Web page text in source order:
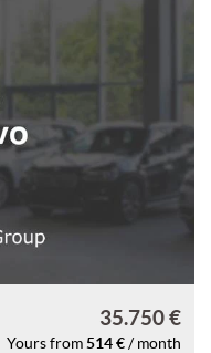
35.750 €
Yours from 514 € / month